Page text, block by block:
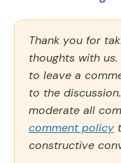
Thank you for
thoughts with
to leave a
to the
moderate all
comment policy
constructive